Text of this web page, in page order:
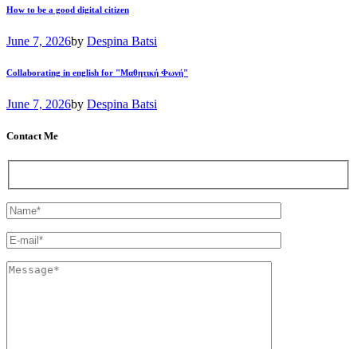
How to be a good digital citizen
June 7, 2026by Despina Batsi
Collaborating in english for "Μαθητική Φωνή"
June 7, 2026by Despina Batsi
Contact Me